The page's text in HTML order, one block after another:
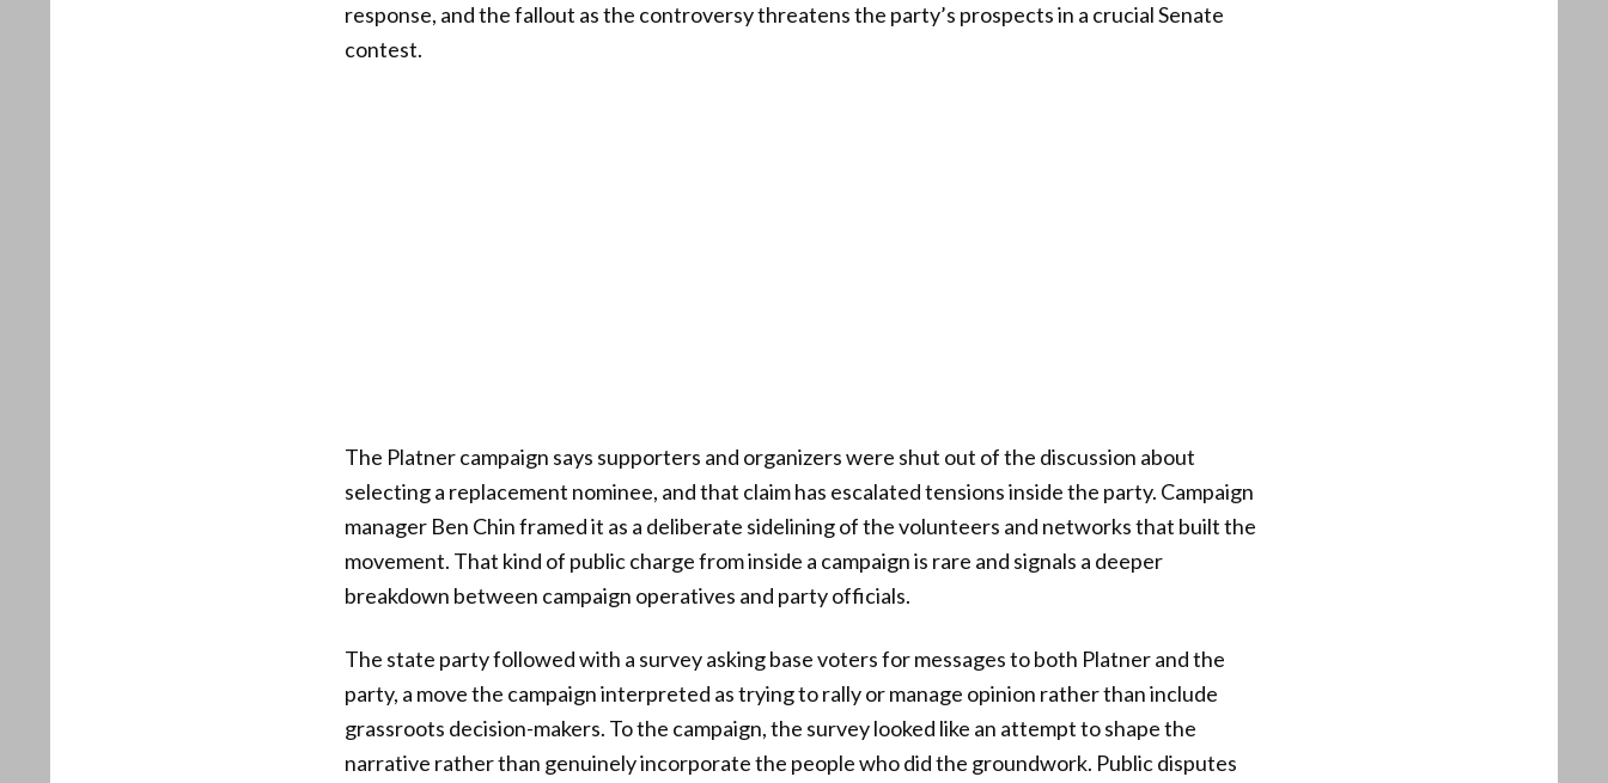
response, and the fallout as the controversy threatens the party’s prospects in a crucial Senate
contest.
The Platner campaign says supporters and organizers were shut out of the discussion about
selecting a replacement nominee, and that claim has escalated tensions inside the party. Campaign
manager Ben Chin framed it as a deliberate sidelining of the volunteers and networks that built the
movement. That kind of public charge from inside a campaign is rare and signals a deeper
breakdown between campaign operatives and party officials.
The state party followed with a survey asking base voters for messages to both Platner and the
party, a move the campaign interpreted as trying to rally or manage opinion rather than include
grassroots decision-makers. To the campaign, the survey looked like an attempt to shape the
narrative rather than genuinely incorporate the people who did the groundwork. Public disputes